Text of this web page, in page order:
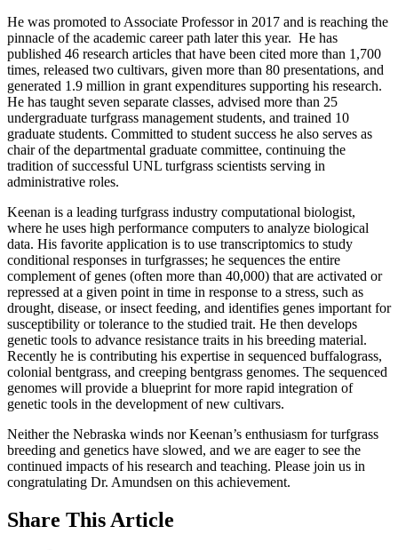
He was promoted to Associate Professor in 2017 and is reaching the
pinnacle of the academic career path later this year. He has
published 46 research articles that have been cited more than 1,700
times, released two cultivars, given more than 80 presentations, and
generated 1.9 million in grant expenditures supporting his research.
He has taught seven separate classes, advised more than 25
undergraduate turfgrass management students, and trained 10
graduate students. Committed to student success he also serves as
chair of the departmental graduate committee, continuing the
tradition of successful UNL turfgrass scientists serving in
administrative roles.
Keenan is a leading turfgrass industry computational biologist,
where he uses high performance computers to analyze biological
data. His favorite application is to use transcriptomics to study
conditional responses in turfgrasses; he sequences the entire
complement of genes (often more than 40,000) that are activated or
repressed at a given point in time in response to a stress, such as
drought, disease, or insect feeding, and identifies genes important for
susceptibility or tolerance to the studied trait. He then develops
genetic tools to advance resistance traits in his breeding material.
Recently he is contributing his expertise in sequenced buffalograss,
colonial bentgrass, and creeping bentgrass genomes. The sequenced
genomes will provide a blueprint for more rapid integration of
genetic tools in the development of new cultivars.
Neither the Nebraska winds nor Keenan’s enthusiasm for turfgrass
breeding and genetics have slowed, and we are eager to see the
continued impacts of his research and teaching. Please join us in
congratulating Dr. Amundsen on this achievement.
Share This Article